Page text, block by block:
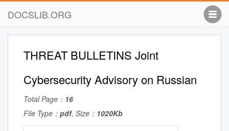
DOCSLIB.ORG
THREAT BULLETINS Joint
Cybersecurity Advisory on Russian
Total Page： 16
File Type： pdf, Size： 1020Kb